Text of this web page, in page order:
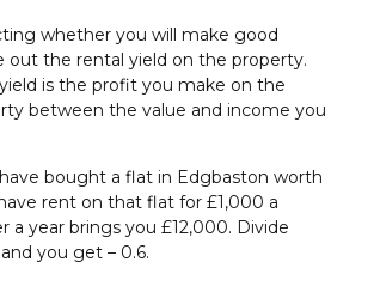
whether you will make good
out the rental yield on the property.
is the profit you make on the
between the value and income you
bought a flat in Edgbaston worth
rent on that flat for £1,000 a
a year brings you £12,000. Divide
you get – 0.6.